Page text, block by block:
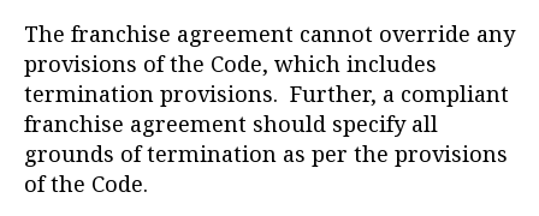
The franchise agreement cannot override any
provisions of the Code, which includes
termination provisions. Further, a compliant
franchise agreement should specify all
grounds of termination as per the provisions
of the Code.